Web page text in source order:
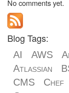
No comments yet.
Blog Tags:
AI AWS
Atlassian
CMS
Chef